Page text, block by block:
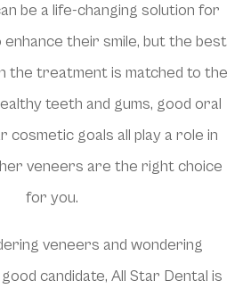
be a life-changing solution for
their smile, but the best
the treatment is matched to the
teeth and gums, good oral
cosmetic goals all play a role in
veneers are the right choice
for you.
veneers and wondering
candidate, All Star Dental is